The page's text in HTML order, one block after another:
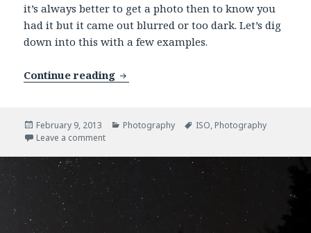
it’s always better to get a photo then to know you
had it but it came out blurred or too dark. Let’s dig
down into this with a few examples.
Continue reading Increase your ISO
Posted
on
February 9, 2013 Categories
Photography Tags
ISO, Photography
Leave a comment